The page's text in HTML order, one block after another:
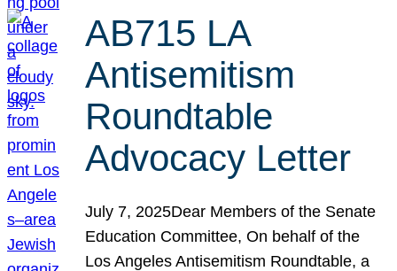
AB715 LA
Antisemitism
Roundtable
Advocacy Letter
July 7, 2025Dear Members of the Senate
Education Committee, On behalf of the
Los Angeles Antisemitism Roundtable, a